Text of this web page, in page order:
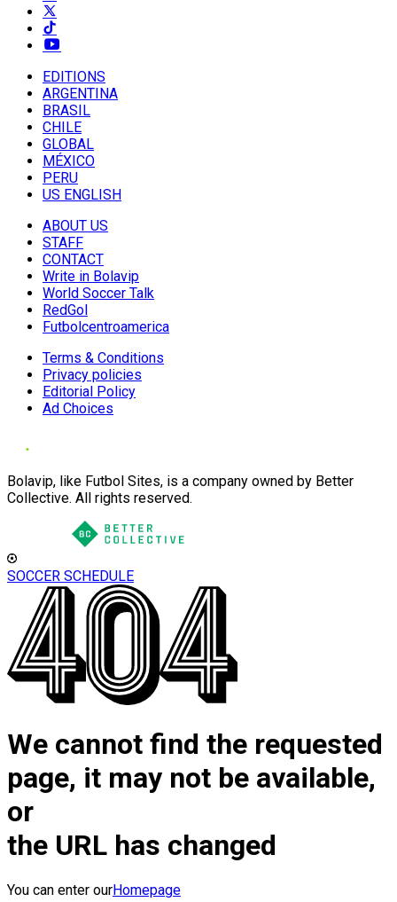
EDITIONS
ARGENTINA
BRASIL
CHILE
GLOBAL
MÉXICO
PERU
US ENGLISH
ABOUT US
STAFF
CONTACT
Write in Bolavip
World Soccer Talk
RedGol
Futbolcentroamerica
Terms & Conditions
Privacy policies
Editorial Policy
Ad Choices
Bolavip, like Futbol Sites, is a company owned by Better
Collective. All rights reserved.
SOCCER SCHEDULE
We cannot find the requested
page, it may not be available,
or
the URL has changed
You can enter ourHomepage